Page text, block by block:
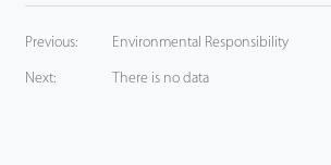
Previous: Environmental Responsibility
Next: There is no data